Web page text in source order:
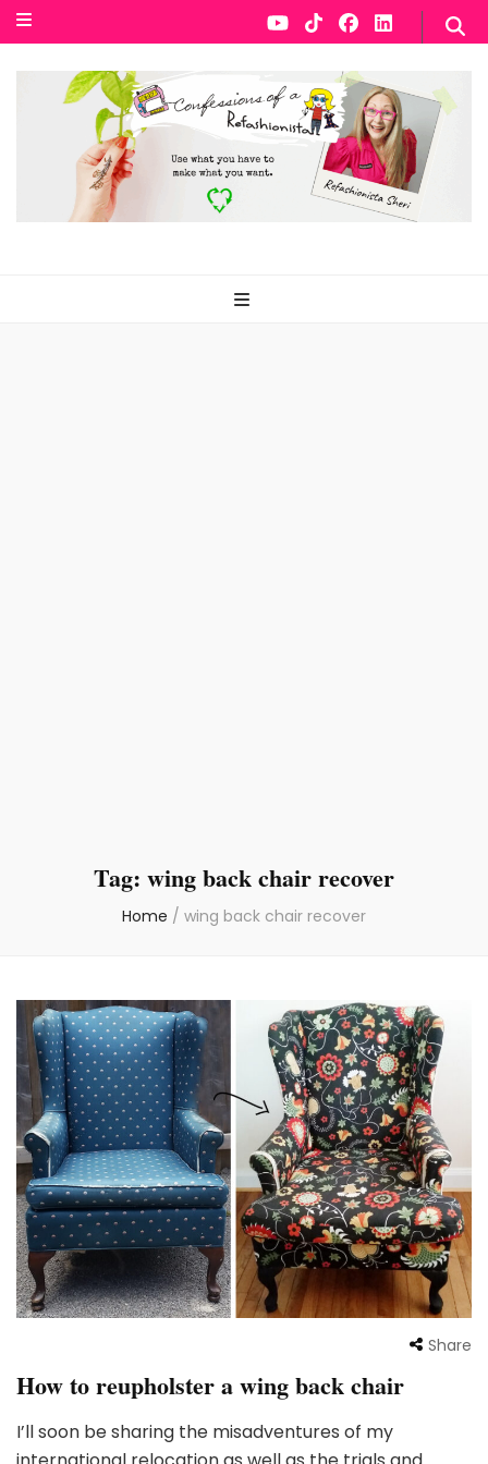
Tag: wing back chair recover
Home / wing back chair recover
Share
How to reupholster a wing back chair
I’ll soon be sharing the misadventures of my